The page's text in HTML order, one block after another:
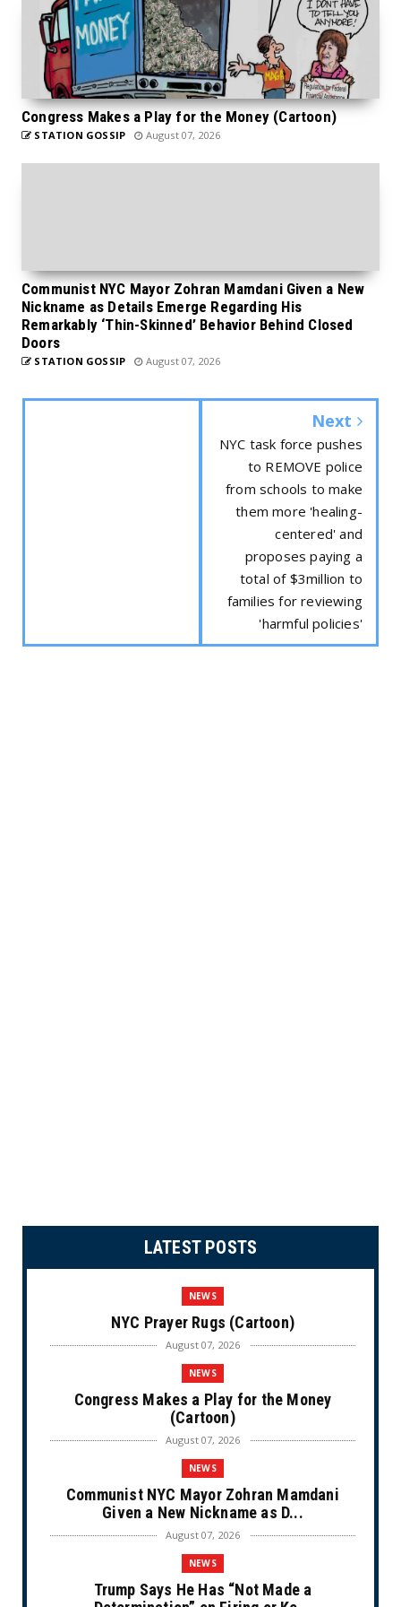
Congress Makes a Play for the Money (Cartoon)
STATION GOSSIP August 07, 2026
Communist NYC Mayor Zohran Mamdani Given a New
Nickname as Details Emerge Regarding His
Remarkably ‘Thin-Skinned’ Behavior Behind Closed
Doors
STATION GOSSIP August 07, 2026
Next
NYC task force pushes
to REMOVE police
from schools to make
them more 'healing-
centered' and
proposes paying a
total of $3million to
families for reviewing
'harmful policies'
LATEST POSTS
NEWS
NYC Prayer Rugs (Cartoon)
August 07, 2026
NEWS
Congress Makes a Play for the Money
(Cartoon)
August 07, 2026
NEWS
Communist NYC Mayor Zohran Mamdani
Given a New Nickname as D...
August 07, 2026
NEWS
Trump Says He Has “Not Made a